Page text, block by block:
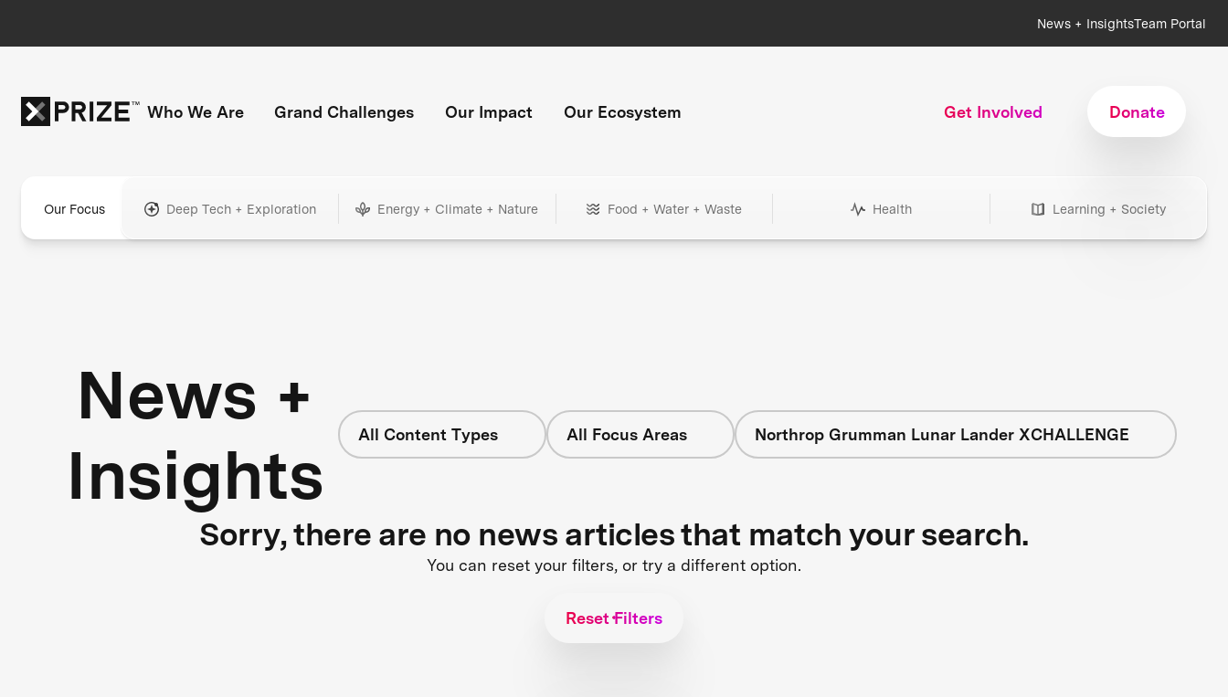
News + InsightsTeam Portal
Who We Are Grand Challenges Our Impact Our Ecosystem Get Involved Donate
Our Focus Deep Tech + Exploration Energy + Climate + Nature Food + Water + Waste Health Learning + Society
News +
Insights
All Content Types All Focus Areas Northrop Grumman Lunar Lander XCHALLENGE
Sorry, there are no news articles that match your search.
You can reset your filters, or try a different option.
Reset Filters